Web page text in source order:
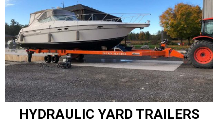
HYDRAULIC YARD TRAILERS